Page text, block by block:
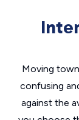
Moving
confusing
against the